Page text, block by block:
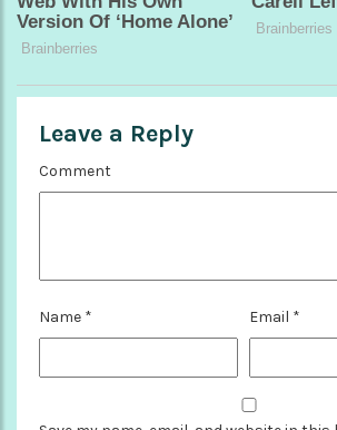
Leave a Reply
Comment
Name * Email *